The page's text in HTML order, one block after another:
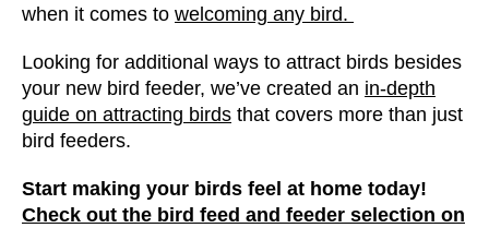
when it comes to welcoming any bird.
Looking for additional ways to attract birds besides
your new bird feeder, we’ve created an in-depth
guide on attracting birds that covers more than just
bird feeders.
Start making your birds feel at home today!
Check out the bird feed and feeder selection on